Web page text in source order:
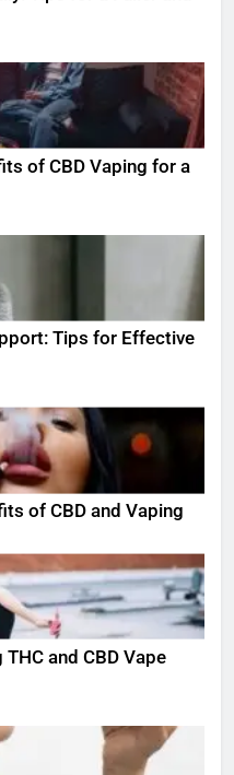
of CBD Vaping for a
Tips for Effective
of CBD and Vaping
and CBD Vape